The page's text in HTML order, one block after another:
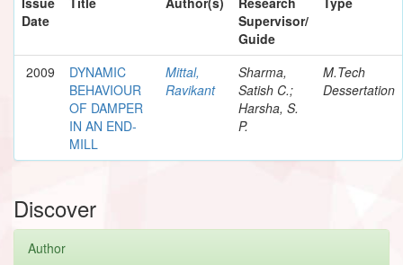
Date
Supervisor/
Guide
2009
DYNAMIC
BEHAVIOUR
OF DAMPER
IN AN END-
MILL
Mittal,
Ravikant
Sharma,
Satish C.;
Harsha, S.
P.
M.Tech
Dessertation
Discover
Author